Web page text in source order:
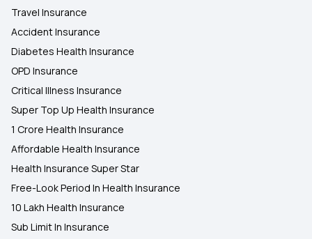
Travel Insurance
Accident Insurance
Diabetes Health Insurance
OPD Insurance
Critical Illness Insurance
Super Top Up Health Insurance
1 Crore Health Insurance
Affordable Health Insurance
Health Insurance Super Star
Free-Look Period In Health Insurance
10 Lakh Health Insurance
Sub Limit In Insurance